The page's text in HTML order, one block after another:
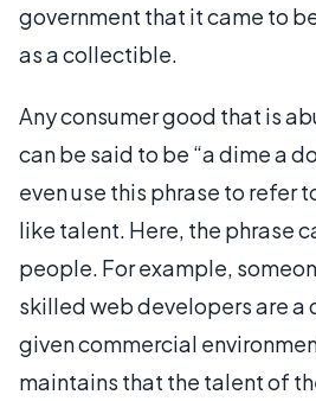
government that it came to
as a collectible.
Any consumer good that is
can be said to be “a dime a
even use this phrase to refer
like talent. Here, the phrase
people. For example,
skilled web developers are a
given commercial
maintains that the talent of